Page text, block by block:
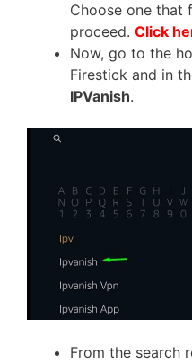
Choose one that
proceed. Click
Now, go to the
Firestick and in
IPVanish.
From the search